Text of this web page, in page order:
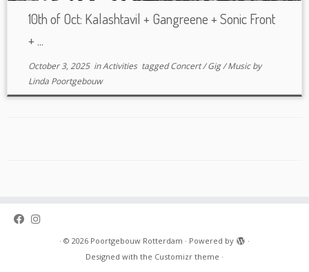
10th of Oct: Kalashtavil + Gangreene + Sonic Front
+ ...
October 3, 2025inActivities taggedConcert/Gig/Musicby
Linda Poortgebouw
· © 2026 Poortgebouw Rotterdam · Powered by
·
Designed with the Customizr theme ·